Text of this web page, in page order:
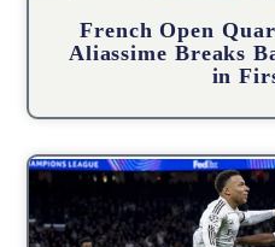
French Open
Aliassime Breaks
in